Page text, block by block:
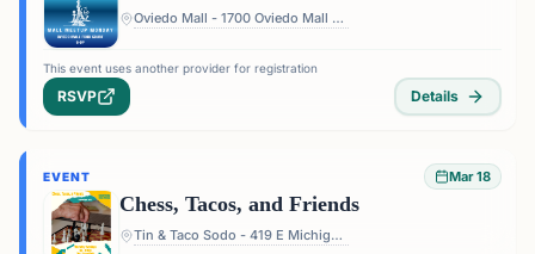
Oviedo Mall - 1700 Oviedo Mall Boulevard, Oviedo, FL 32765, USA
This event uses another provider for registration
RSVP Details
EVENT Mar 18
Chess, Tacos, and Friends
Tin & Taco Sodo - 419 E Michigan St #5, Orlando, FL 32806, USA